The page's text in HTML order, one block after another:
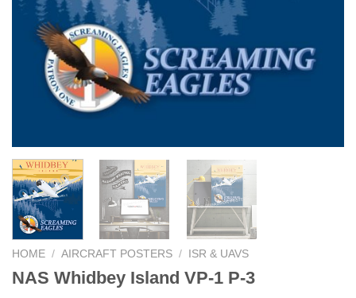
HOME / AIRCRAFT POSTERS / ISR & UAVS
NAS Whidbey Island VP-1 P-3